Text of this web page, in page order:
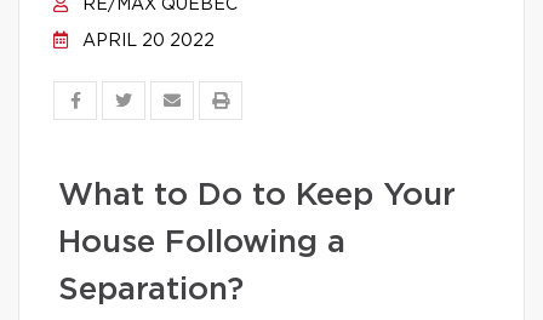
RE/MAX QUÉBEC
APRIL 20 2022
What to Do to Keep Your
House Following a
Separation?